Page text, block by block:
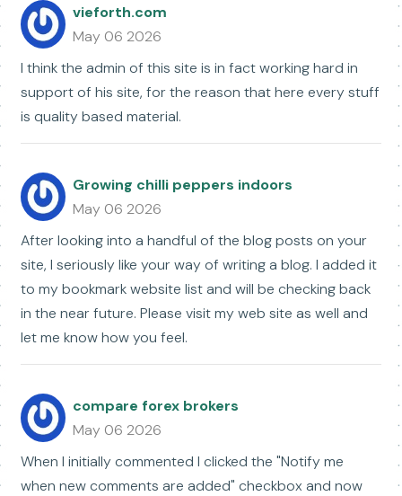
vieforth.com
May 06 2026
I think the admin of this site is in fact working hard in
support of his site, for the reason that here every stuff
is quality based material.
Growing chilli peppers indoors
May 06 2026
After looking into a handful of the blog posts on your
site, I seriously like your way of writing a blog. I added it
to my bookmark website list and will be checking back
in the near future. Please visit my web site as well and
let me know how you feel.
compare forex brokers
May 06 2026
When I initially commented I clicked the "Notify me
when new comments are added" checkbox and now